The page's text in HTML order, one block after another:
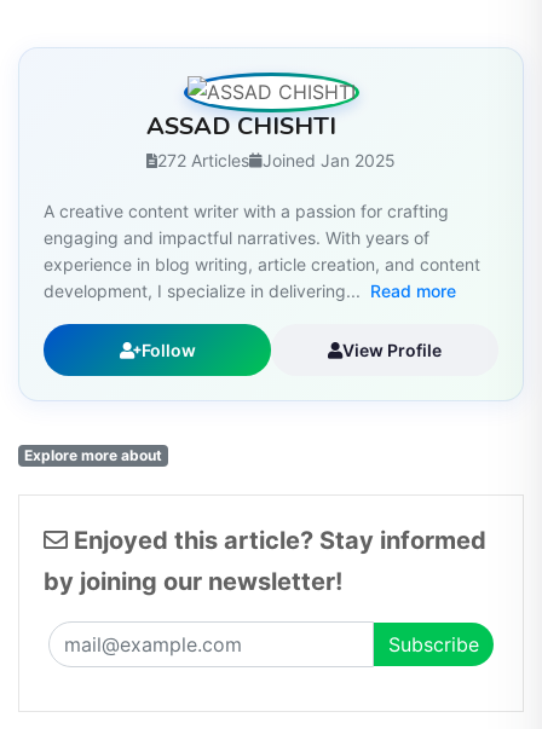
ASSAD CHISHTI
272 Articles Joined Jan 2025
A creative content writer with a passion for crafting
engaging and impactful narratives. With years of
experience in blog writing, article creation, and content
development, I specialize in delivering... Read more
Follow View Profile
Explore more about
Enjoyed this article? Stay informed
by joining our newsletter!